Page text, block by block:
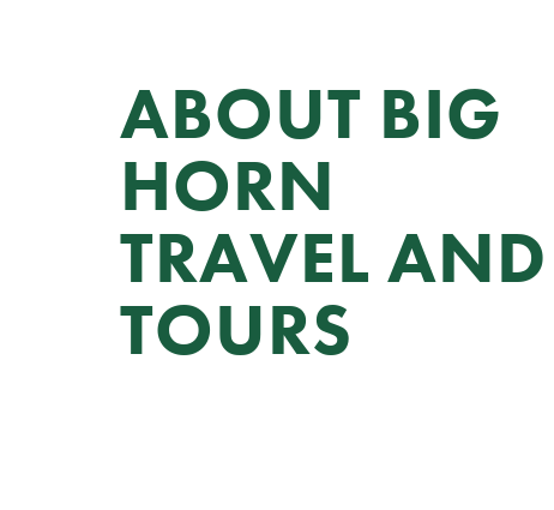
ABOUT BIG
HORN
TRAVEL AND
TOURS